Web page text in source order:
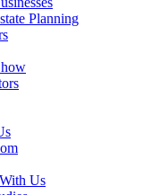
Planning
Us